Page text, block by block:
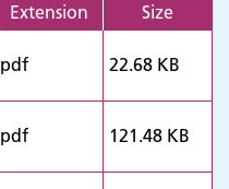
Extension
Size
pdf 22.68 KB
pdf 121.48 KB